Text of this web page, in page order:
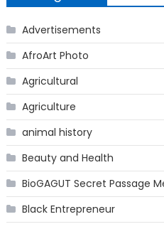
Advertisements
AfroArt Photo
Agricultural
Agriculture
animal history
Beauty and Health
BioGAGUT Secret Passage
Black Entrepreneur